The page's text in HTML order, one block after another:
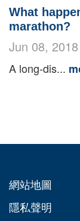
What
marathon?
Jun 08,
A long-dis...
網站地圖
隱私聲明